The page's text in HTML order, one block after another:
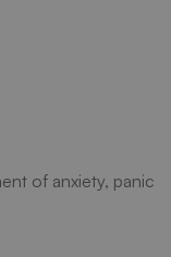
of anxiety, panic